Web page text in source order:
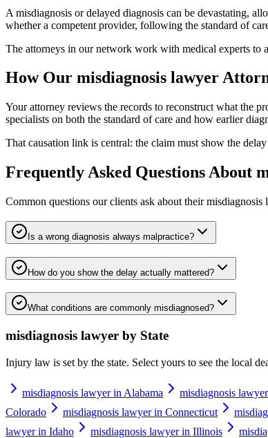
A misdiagnosis or delayed diagnosis can be devastating,
whether a competent provider, following the standard of
The attorneys in our network work with medical experts to
How Our misdiagnosis lawyer
Your attorney reviews the records to reconstruct what the
specialists on both the standard of care and how earlier
That causation link is central: the claim must show the
Frequently Asked Questions About
Common questions our clients ask about theirmisdiagnosis
Is a wrong diagnosis always malpractice?
How do you show the delay actually mattered?
What conditions are commonly misdiagnosed?
misdiagnosis lawyer by State
Injury law is set by the state. Select yours to see the local
misdiagnosis lawyer in Alabama misdiagnosis
Colorado
misdiagnosis lawyer in Connecticut
lawyer in Idaho
misdiagnosis lawyer in Illinois